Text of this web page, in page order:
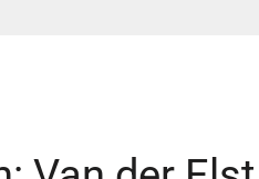
HOCKEY WORLD CUP